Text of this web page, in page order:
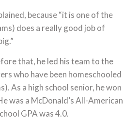
because “it is one of the
does a really good job of
that, he led his team to the
who have been homeschooled
As a high school senior, he won
was a McDonald’s All-American
GPA was 4.0.